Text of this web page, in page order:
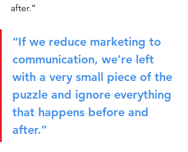
after.”
“If we reduce marketing to
communication, we’re left
with a very small piece of the
puzzle and ignore everything
that happens before and
after.”